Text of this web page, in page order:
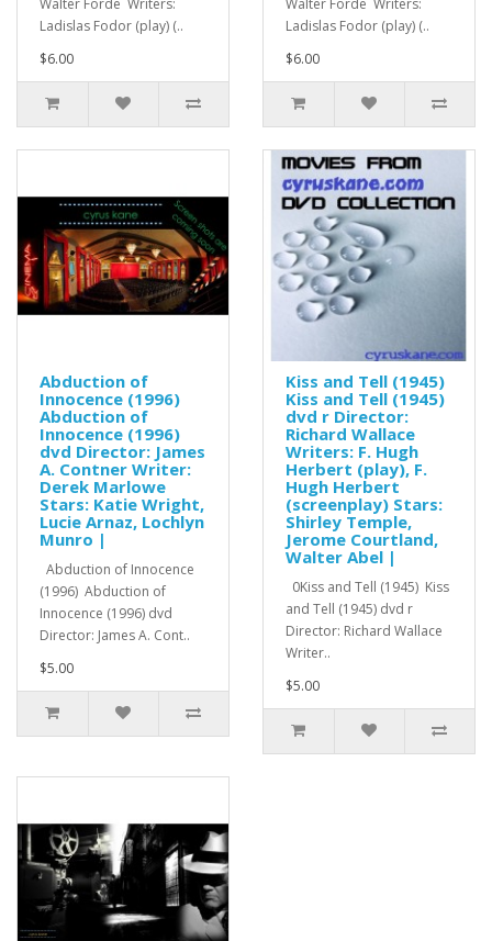
Ladislas Fodor (play) (..
$6.00
Ladislas Fodor (play) (..
$6.00
Abduction of
Innocence (1996)
Abduction of
Innocence (1996)
dvd Director: James
A. Contner Writer:
Derek Marlowe
Stars: Katie Wright,
Lucie Arnaz, Lochlyn
Munro |
Abduction of Innocence
(1996) Abduction of
Innocence (1996) dvd
Director: James A. Cont..
$5.00
Kiss and Tell (1945)
Kiss and Tell (1945)
dvd r Director:
Richard Wallace
Writers: F. Hugh
Herbert (play), F.
Hugh Herbert
(screenplay) Stars:
Shirley Temple,
Jerome Courtland,
Walter Abel |
0Kiss and Tell (1945) Kiss
and Tell (1945) dvd r
Director: Richard Wallace
Writer..
$5.00